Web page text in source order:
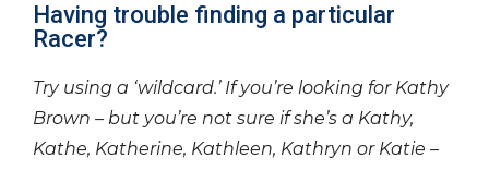
Having trouble finding a particular
Racer?
Try using a ‘wildcard.’ If you’re looking for Kathy
Brown – but you’re not sure if she’s a Kathy,
Kathe, Katherine, Kathleen, Kathryn or Katie –